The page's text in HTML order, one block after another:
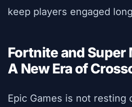
keep players engaged
Fortnite and Super
A New Era of
Epic Games is not resting